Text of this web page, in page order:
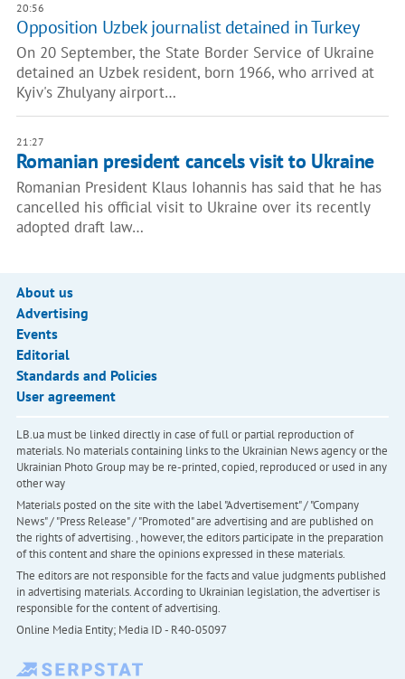
20:56
Opposition Uzbek journalist detained in Turkey
On 20 September, the State Border Service of Ukraine
detained an Uzbek resident, born 1966, who arrived at
Kyiv's Zhulyany airport…
21:27
Romanian president cancels visit to Ukraine
Romanian President Klaus Iohannis has said that he has
cancelled his official visit to Ukraine over its recently
adopted draft law…
About us
Advertising
Events
Editorial
Standards and Policies
User agreement
LB.ua must be linked directly in case of full or partial reproduction of
materials. No materials containing links to the Ukrainian News agency or the
Ukrainian Photo Group may be re-printed, copied, reproduced or used in any
other way
Materials posted on the site with the label "Advertisement" / "Company
News" / "Press Release" / "Promoted" are advertising and are published on
the rights of advertising. , however, the editors participate in the preparation
of this content and share the opinions expressed in these materials.
The editors are not responsible for the facts and value judgments published
in advertising materials. According to Ukrainian legislation, the advertiser is
responsible for the content of advertising.
Online Media Entity; Media ID - R40-05097